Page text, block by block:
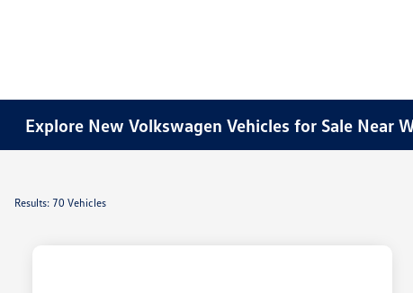
Explore New Volkswagen Vehicles for Sale Near
Results: 70 Vehicles